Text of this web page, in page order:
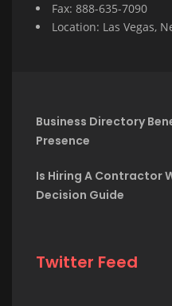
Fax: 888-635-7090
Location: Las Vegas,
Business Directory
Presence
Is Hiring A Contractor
Decision Guide
Twitter Feed